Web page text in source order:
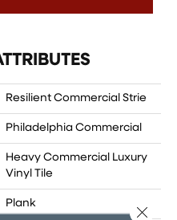
Resilient Commercial Strie
Philadelphia Commercial
Heavy Commercial Luxury
Vinyl Tile
Plank Close